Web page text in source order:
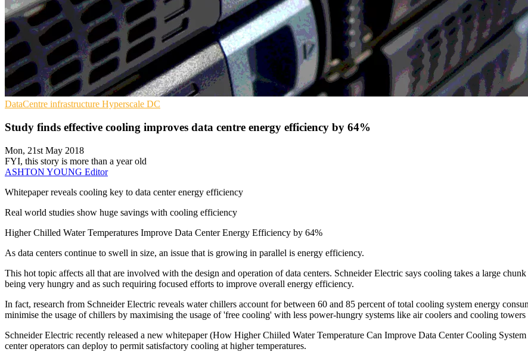
DataCentre infrastructure Hyperscale DC
Study finds effective cooling improves data centre energy efficiency by 64%
Mon, 21st May 2018
FYI, this story is more than a year old
ASHTON YOUNG Editor
Whitepaper reveals cooling key to data center energy efficiency
Real world studies show huge savings with cooling efficiency
Higher Chilled Water Temperatures Improve Data Center Energy Efficiency by 64%
As data centers continue to swell in size, an issue that is growing in parallel is energy efficiency.
This hot topic affects all that are involved with the design and operation of data centers. Schneider Electric says cooling takes a large
being very hungry and as such requiring focused efforts to improve overall energy efficiency.
In fact, research from Schneider Electric reveals water chillers account for between 60 and 85 percent of total cooling system energy
minimise the usage of chillers by maximising the usage of 'free cooling' with less power-hungry systems like air coolers and cooling
Schneider Electric recently released a new whitepaper (How Higher Chiiled Water Temperature Can Improve Data Center Cooling
center operators can deploy to permit satisfactory cooling at higher temperatures.